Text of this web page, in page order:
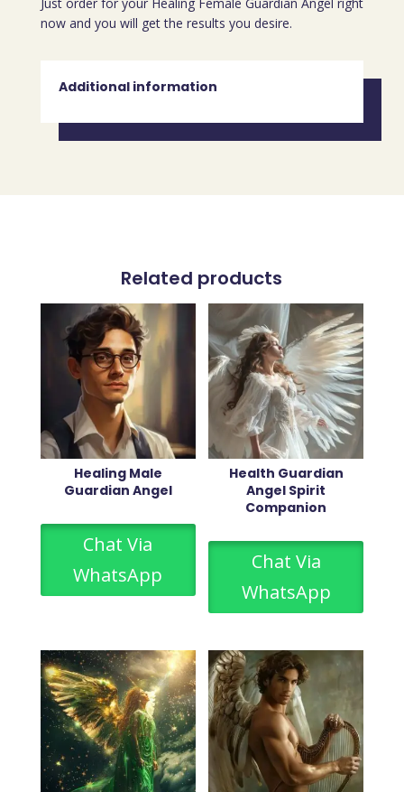
now and you will get the results you desire.
Additional information
Related products
Healing Male
Guardian Angel
Chat Via
WhatsApp
Health Guardian
Angel Spirit
Companion
Chat Via
WhatsApp